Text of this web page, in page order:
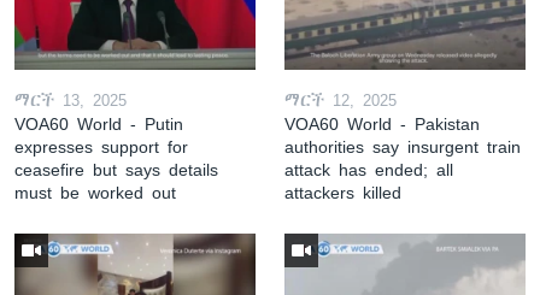
ማርች 13, 2025
VOA60 World - Putin
expresses support for
ceasefire but says details
must be worked out
ማርች 12, 2025
VOA60 World - Pakistan
authorities say insurgent train
attack has ended; all
attackers killed